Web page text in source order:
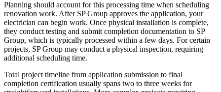
Planning should account for this processing time when scheduling
renovation work. After SP Group approves the application, your
electrician can begin work. Once physical installation is complete,
they conduct testing and submit completion documentation to SP
Group, which is typically processed within a few days. For certain
projects, SP Group may conduct a physical inspection, requiring
additional scheduling time.
Total project timeline from application submission to final
completion certification usually spans two to three weeks for